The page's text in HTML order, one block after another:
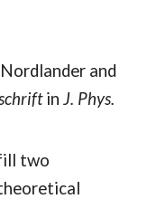
and
inJ. Phys.
two